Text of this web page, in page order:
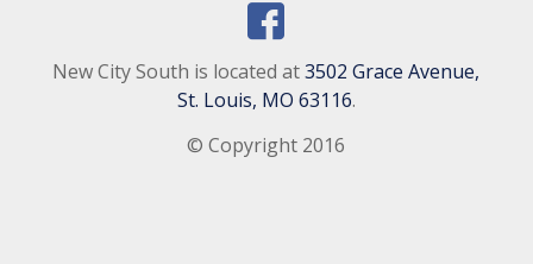
New City South is located at3502 Grace Avenue,
St. Louis, MO 63116.
© Copyright 2016